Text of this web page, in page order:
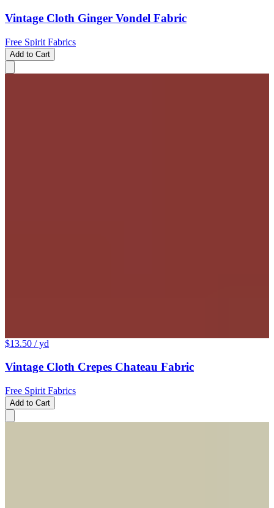
Vintage Cloth Ginger Vondel Fabric
Free Spirit Fabrics
Add to Cart
$13.50 / yd
Vintage Cloth Crepes Chateau Fabric
Free Spirit Fabrics
Add to Cart